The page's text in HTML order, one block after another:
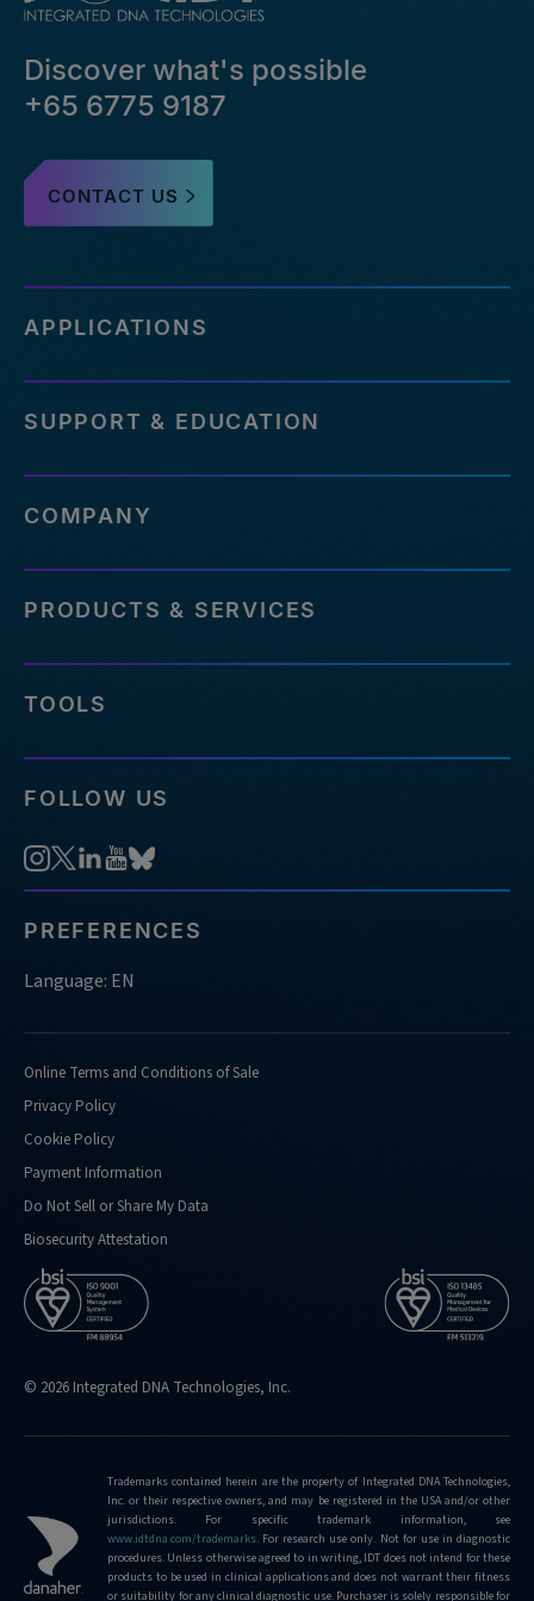
Discover what's possible
+65 6775 9187
CONTACT US
APPLICATIONS
SUPPORT & EDUCATION
COMPANY
PRODUCTS & SERVICES
TOOLS
FOLLOW US
PREFERENCES
Language: EN
Online Terms and Conditions of Sale
Privacy Policy
Cookie Policy
Payment Information
Do Not Sell or Share My Data
Biosecurity Attestation
© 2026 Integrated DNA Technologies, Inc.
Trademarks contained herein are the property of Integrated DNA Technologies,
Inc. or their respective owners, and may be registered in the USA and/or other
jurisdictions. For specific trademark information, see
www.idtdna.com/trademarks. For research use only. Not for use in diagnostic
procedures. Unless otherwise agreed to in writing, IDT does not intend for these
products to be used in clinical applications and does not warrant their fitness
or suitability for any clinical diagnostic use. Purchaser is solely responsible for